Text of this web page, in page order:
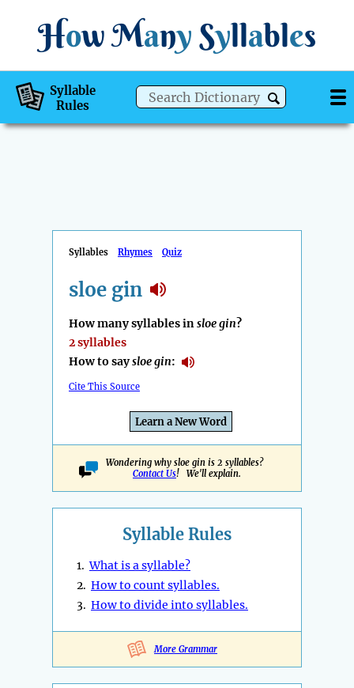
How Many Syllables
Syllable
Rules
Syllables Rhymes Quiz
sloe gin
How many syllables insloe gin?
2 syllables
How to saysloe gin:
Cite This Source
Learn a New Word
Wondering why sloe gin is 2 syllables?
Contact Us! We'll explain.
Syllable Rules
1.What is a syllable?
2. How to count syllables.
3. How to divide into syllables.
More Grammar